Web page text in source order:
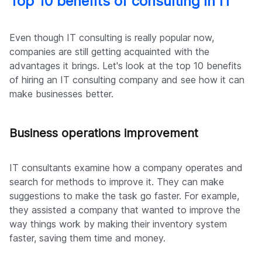
Even though IT consulting is really popular now,
companies are still getting acquainted with the
advantages it brings. Let's look at the top 10 benefits
of hiring an IT consulting company and see how it can
make businesses better.
Business operations improvement
IT consultants examine how a company operates and
search for methods to improve it. They can make
suggestions to make the task go faster. For example,
they assisted a company that wanted to improve the
way things work by making their inventory system
faster, saving them time and money.